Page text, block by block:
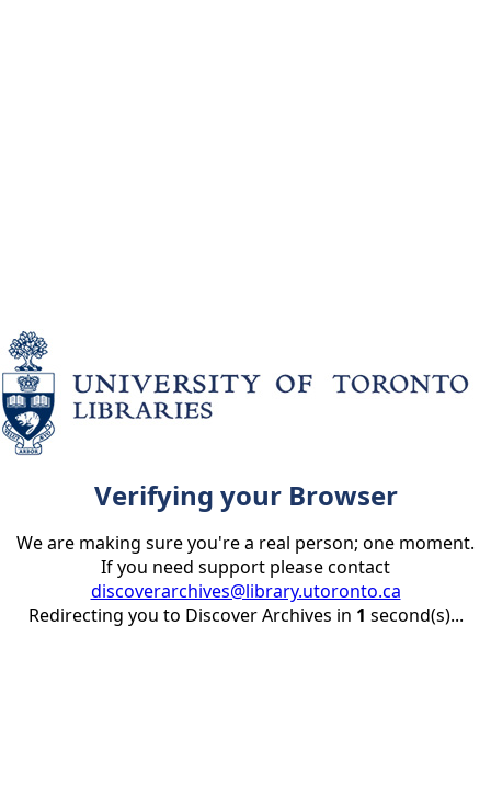
Verifying your Browser
We are making sure you're a real person; one moment.
If you need support please contact
discoverarchives@library.utoronto.ca
Redirecting you to Discover Archives in 1 second(s)...